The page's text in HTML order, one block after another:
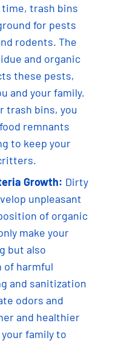
time, trash bins
for pests
rodents. The
and organic
these pests,
and your family.
trash bins, you
remnants
to keep your
Growth: Dirty
unpleasant
of organic
make your
but also
harmful
and sanitization
odors and
and healthier
family to